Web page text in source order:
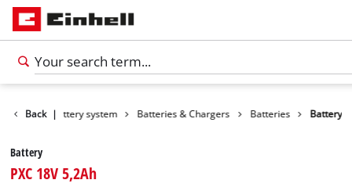
Back |Battery system Batteries & Chargers Batteries Battery
Battery
PXC 18V 5,2Ah